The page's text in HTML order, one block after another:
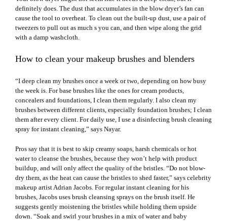
definitely does. The dust that accumulates in the blow dryer’s fan can
cause the tool to overheat. To clean out the built-up dust, use a pair of
tweezers to pull out as much s you can, and then wipe along the grid
with a damp washcloth.
How to clean your makeup brushes and blenders
“I deep clean my brushes once a week or two, depending on how busy
the week is. For base brushes like the ones for cream products,
concealers and foundations, I clean them regularly. I also clean my
brushes between different clients, especially foundation brushes; I clean
them after every client. For daily use, I use a disinfecting brush cleaning
spray for instant cleaning,” says Nayar.
Pros say that it is best to skip creamy soaps, harsh chemicals or hot
water to cleanse the brushes, because they won’t help with product
buildup, and will only affect the quality of the bristles. “Do not blow-
dry them, as the heat can cause the bristles to shed faster,” says celebrity
makeup artist Adrian Jacobs. For regular instant cleaning for his
brushes, Jacobs uses brush cleansing sprays on the brush itself. He
suggests gently moistening the bristles while holding them upside
down. “Soak and swirl your brushes in a mix of water and baby